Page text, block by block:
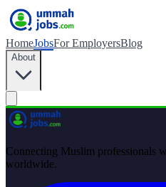
HomeJobsFor EmployersBlog
About
Connecting Muslim professionals
worldwide.